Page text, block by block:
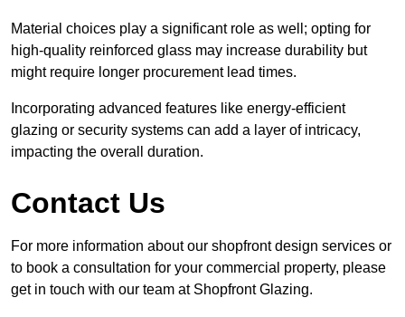
Material choices play a significant role as well; opting for
high-quality reinforced glass may increase durability but
might require longer procurement lead times.
Incorporating advanced features like energy-efficient
glazing or security systems can add a layer of intricacy,
impacting the overall duration.
Contact Us
For more information about our shopfront design services or
to book a consultation for your commercial property, please
get in touch with our team at Shopfront Glazing.